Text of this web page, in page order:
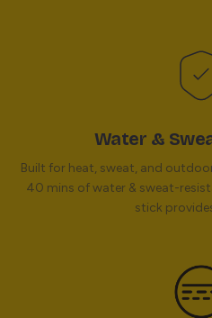
Water &
Built for heat, sweat, and
40 mins of water & sweat-
stick